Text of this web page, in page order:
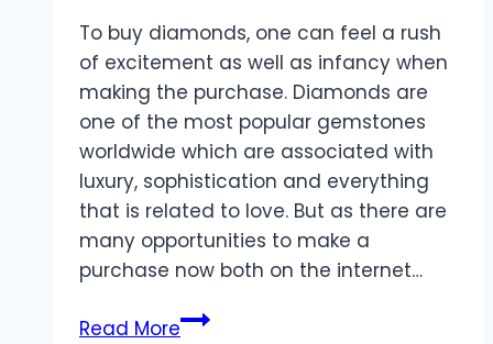
To buy diamonds, one can feel a rush
of excitement as well as infancy when
making the purchase. Diamonds are
one of the most popular gemstones
worldwide which are associated with
luxury, sophistication and everything
that is related to love. But as there are
many opportunities to make a
purchase now both on the internet…
Read MoreWhere